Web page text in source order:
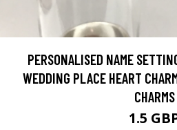
PERSONALISED NAME
WEDDING PLACE HEART
CHARMS
1.5